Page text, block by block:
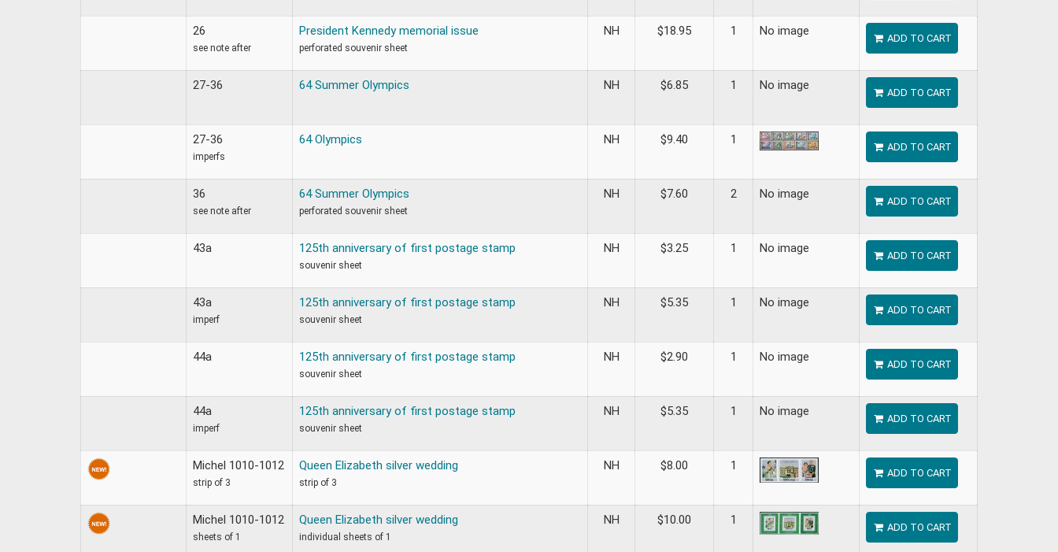
26
see note after
President Kennedy memorial issue
perforated souvenir sheet
NH $18.95 1 No image
ADD TO CART
27-36 64 Summer Olympics NH $6.85 1 No image
ADD TO CART
27-36
imperfs
64 Olympics NH $9.40 1
ADD TO CART
36
see note after
64 Summer Olympics
perforated souvenir sheet
NH $7.60 2 No image
ADD TO CART
43a 125th anniversary of first postage stamp
souvenir sheet
NH $3.25 1 No image
ADD TO CART
43a
imperf
125th anniversary of first postage stamp
souvenir sheet
NH $5.35 1 No image
ADD TO CART
44a 125th anniversary of first postage stamp
souvenir sheet
NH $2.90 1 No image
ADD TO CART
44a
imperf
125th anniversary of first postage stamp
souvenir sheet
NH $5.35 1 No image
ADD TO CART
Michel 1010-1012
strip of 3
Queen Elizabeth silver wedding
strip of 3
NH $8.00 1
ADD TO CART
Michel 1010-1012
sheets of 1
Queen Elizabeth silver wedding
individual sheets of 1
NH $10.00 1
ADD TO CART